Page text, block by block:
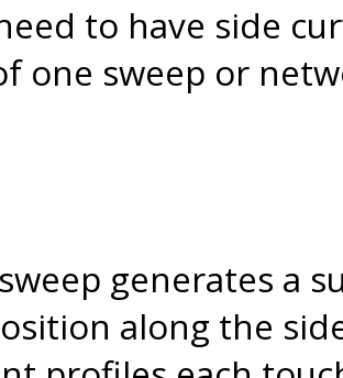
to have side
one sweep or
generates a
along the